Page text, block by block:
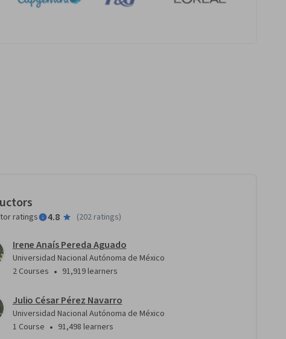
ratings 4.8 (202 ratings)
Irene Anaís Pereda Aguado
Universidad Nacional Autónoma de México
2 Courses • 91,919 learners
Julio César Pérez Navarro
Universidad Nacional Autónoma de México
1 Course • 91,498 learners